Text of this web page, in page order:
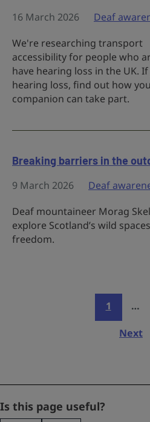
16 March 2026
Deaf
We're researching transport
accessibility for people who
have hearing loss in the UK.
hearing loss, find out how
companion can take part.
Breaking barriers in the
9 March 2026
Deaf
Deaf mountaineer Morag
explore Scotland’s wild
freedom.
1 …
Next
Email
Is this page useful?